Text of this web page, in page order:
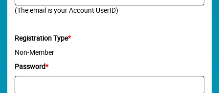
(The email is your Account UserID)
Registration Type*
Non-Member
Password*